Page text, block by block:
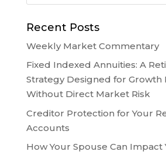
Recent Posts
Weekly Market Commentary
Fixed Indexed Annuities: A
Strategy Designed for Growth
Without Direct Market Risk
Creditor Protection for Your
Accounts
How Your Spouse Can Impact